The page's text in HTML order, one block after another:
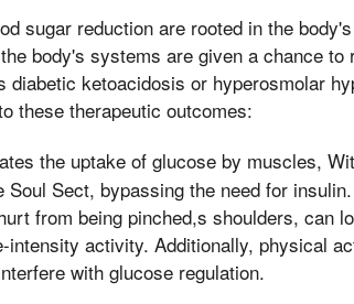
sugar reduction are rooted in the
body's systems are given a chance to
ketoacidosis or hyperosmolar
these therapeutic outcomes:
the uptake of glucose by muscles,
Sect, bypassing the need for
from being pinched,s shoulders, can
intensity activity. Additionally, physical
with glucose regulation.